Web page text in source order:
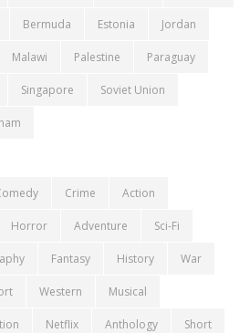
Bermuda Estonia Jordan
Malawi Palestine Paraguay
Singapore Soviet Union
Crime Action
Horror Adventure Sci-Fi
Fantasy History War
Western Musical
Netflix Anthology Short